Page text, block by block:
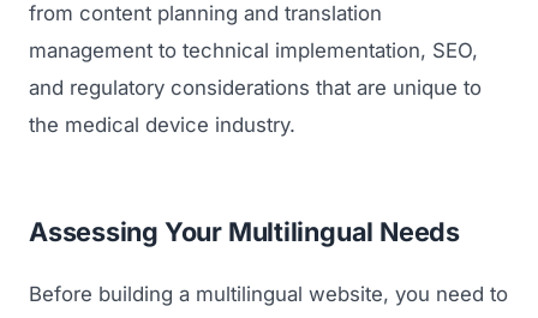
from content planning and translation
management to technical implementation, SEO,
and regulatory considerations that are unique to
the medical device industry.
Assessing Your Multilingual Needs
Before building a multilingual website, you need to